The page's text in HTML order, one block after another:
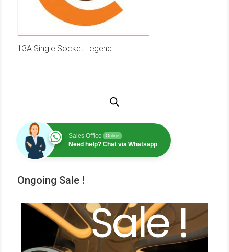
13A Single Socket Legend
Sales Office Online
Need help? Chat via Whatsapp
Ongoing Sale !
Sale !